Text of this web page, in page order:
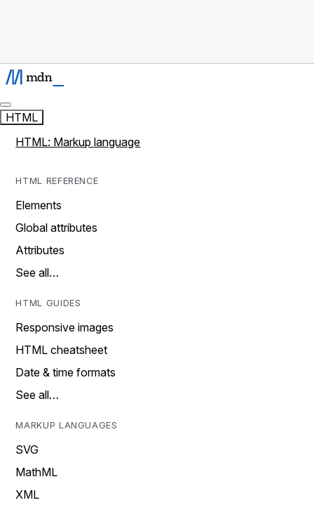
HTML
HTML: Markup language
HTML REFERENCE
Elements
Global attributes
Attributes
See all…
HTML GUIDES
Responsive images
HTML cheatsheet
Date & time formats
See all…
MARKUP LANGUAGES
SVG
MathML
XML